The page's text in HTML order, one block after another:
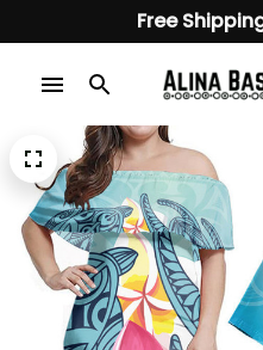
Free